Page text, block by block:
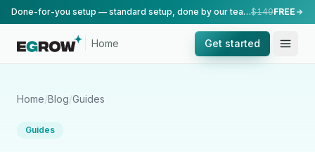
Done-for-you setup — standard setup, done by our team.$149FREE
Home Get started
Home/Blog/Guides
Guides